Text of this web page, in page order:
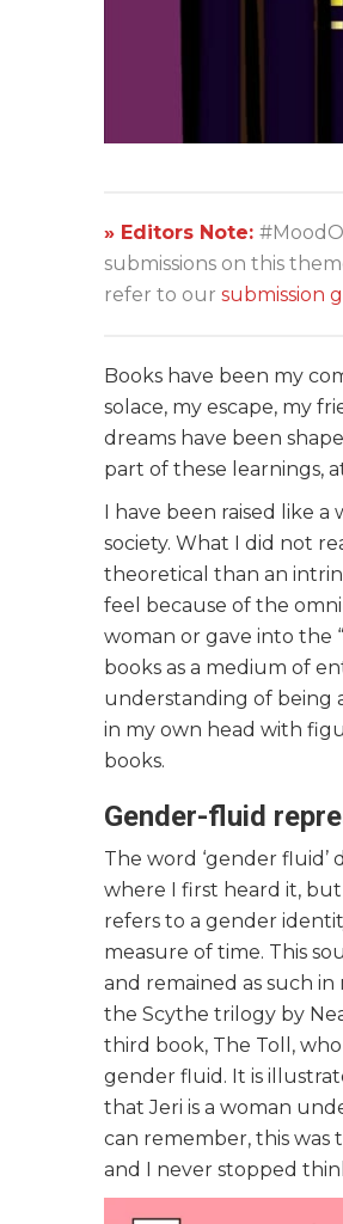
» Editors Note:
submissions on this
refer to our submission
Books have been my
solace, my escape, my
dreams have been
part of these learnings,
I have been raised like
society. What I did not
theoretical than an
feel because of the
woman or gave into the
books as a medium of
understanding of being
in my own head with
books.
Gender-fluid
The word ‘gender
where I first heard it,
refers to a gender
measure of time. This
and remained as such
the Scythe trilogy by
third book, The Toll,
gender fluid. It is
that Jeri is a woman
can remember, this
and I never stopped